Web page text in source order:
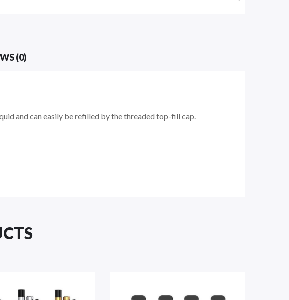
(0)
and can easily be refilled by the threaded top-fill cap.